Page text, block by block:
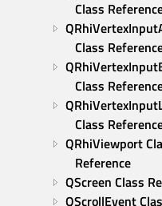
Class
Class
Class
Class
QRhiViewport
Reference
QScreen Class
QScrollEvent